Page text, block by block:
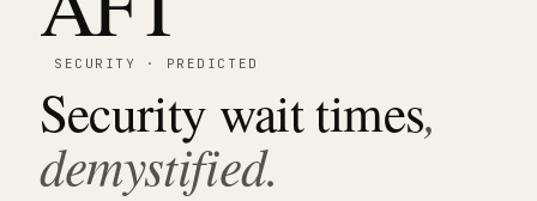
SECURITY · PREDICTED
Security wait times,
demystified.